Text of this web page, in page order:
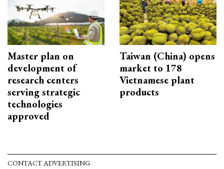
Master plan on
development of
research centers
serving strategic
technologies
approved
Taiwan (China) opens
market to 178
Vietnamese plant
products
CONTACT ADVERTISING